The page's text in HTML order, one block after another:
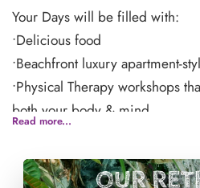
Your Days will be filled with:
•Delicious food
•Beachfront luxury apartment-
•Physical Therapy workshops
both your body & mind
•A Beautiful community of
Read more...